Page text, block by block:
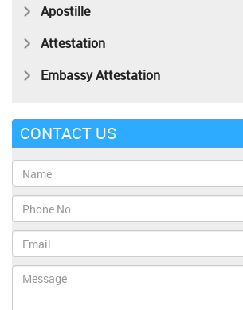
Apostille
Attestation
Embassy Attestation
CONTACT US